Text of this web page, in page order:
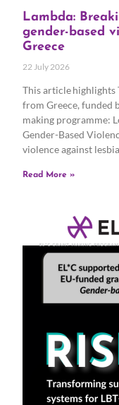
Lambda:
gender-based
Greece
22 July 2026
This article highlights
from Greece, funded
making programme:
Gender-Based
violence against
Read More »